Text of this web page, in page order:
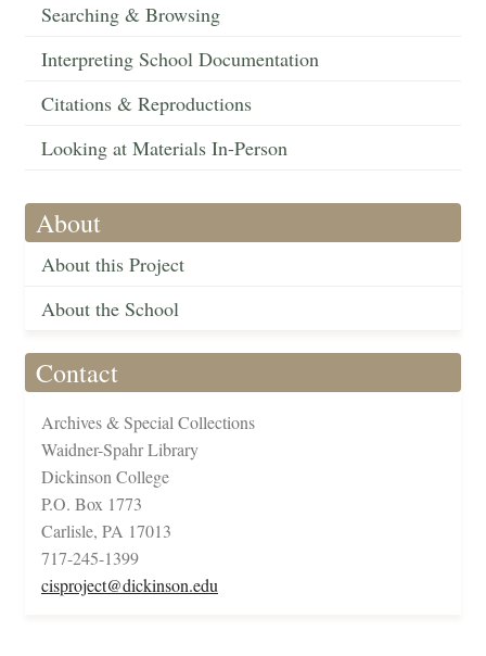
Searching & Browsing
Interpreting School Documentation
Citations & Reproductions
Looking at Materials In-Person
About
About this Project
About the School
Contact
Archives & Special Collections
Waidner-Spahr Library
Dickinson College
P.O. Box 1773
Carlisle, PA 17013
717-245-1399
cisproject@dickinson.edu